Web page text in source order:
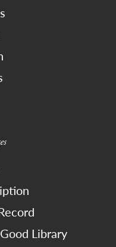
Library